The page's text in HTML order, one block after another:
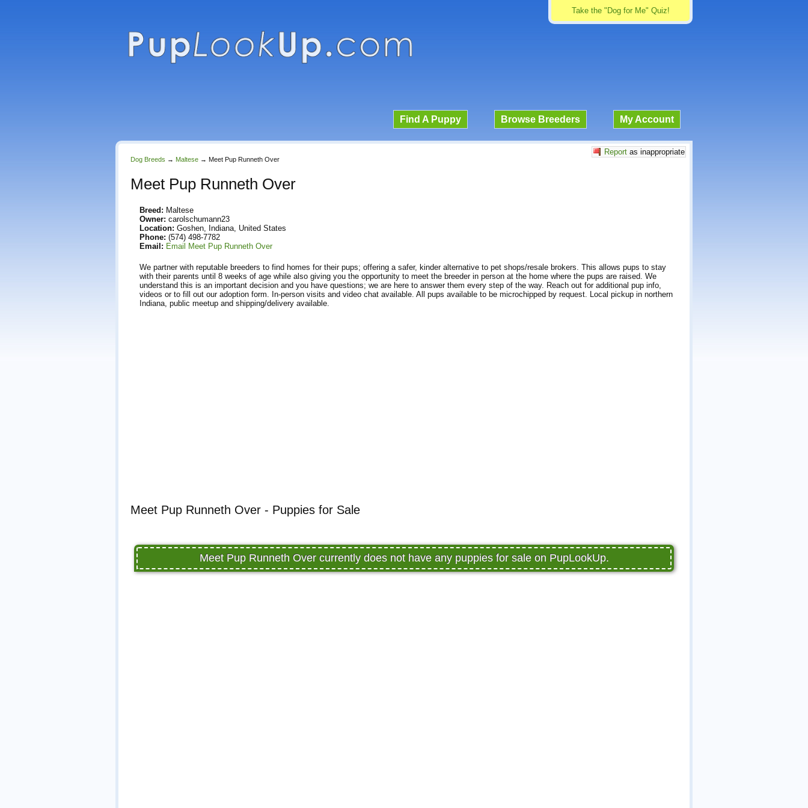
Take the "Dog for Me" Quiz!
Find A Puppy Browse Breeders My Account
Report as inappropriate
Dog Breeds → Maltese → Meet Pup Runneth Over
Meet Pup Runneth Over
Breed: Maltese
Owner: carolschumann23
Location: Goshen, Indiana, United States
Phone: (574) 498-7782
Email: Email Meet Pup Runneth Over
We partner with reputable breeders to find homes for their pups; offering a safer, kinder alternative to pet shops/resale brokers. This allows pups to stay
with their parents until 8 weeks of age while also giving you the opportunity to meet the breeder in person at the home where the pups are raised. We
understand this is an important decision and you have questions; we are here to answer them every step of the way. Reach out for additional pup info,
videos or to fill out our adoption form. In-person visits and video chat available. All pups available to be microchipped by request. Local pickup in northern
Indiana, public meetup and shipping/delivery available.
Meet Pup Runneth Over - Puppies for Sale
Meet Pup Runneth Over currently does not have any puppies for sale on PupLookUp.